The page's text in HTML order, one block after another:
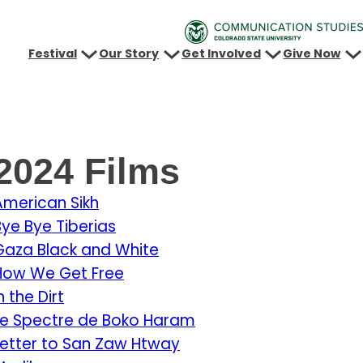
Festival Our Story Get Involved Give Now
Films
Sikh
Bye Tiberias
Black and White
We Get Free
the Dirt
Spectre de Boko Haram
to San Zaw Htway